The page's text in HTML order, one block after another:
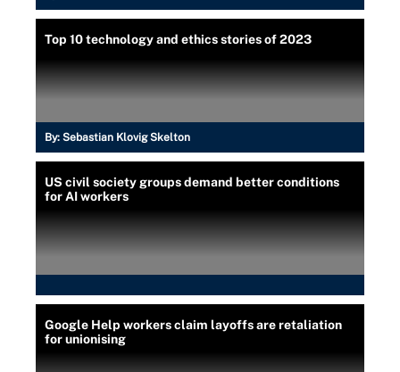
Top 10 technology and ethics stories of 2023
By: Sebastian Klovig Skelton
US civil society groups demand better conditions
for AI workers
Google Help workers claim layoffs are retaliation
for unionising